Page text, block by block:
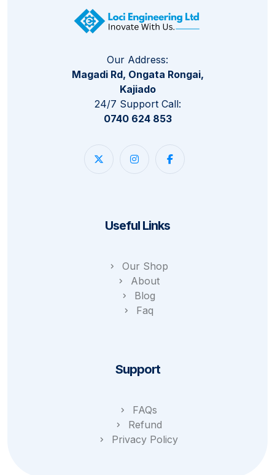
Our Address:
Magadi Rd, Ongata Rongai,
Kajiado
24/7 Support Call:
0740 624 853
Useful Links
Our Shop
About
Blog
Faq
Support
FAQs
Refund
Privacy Policy